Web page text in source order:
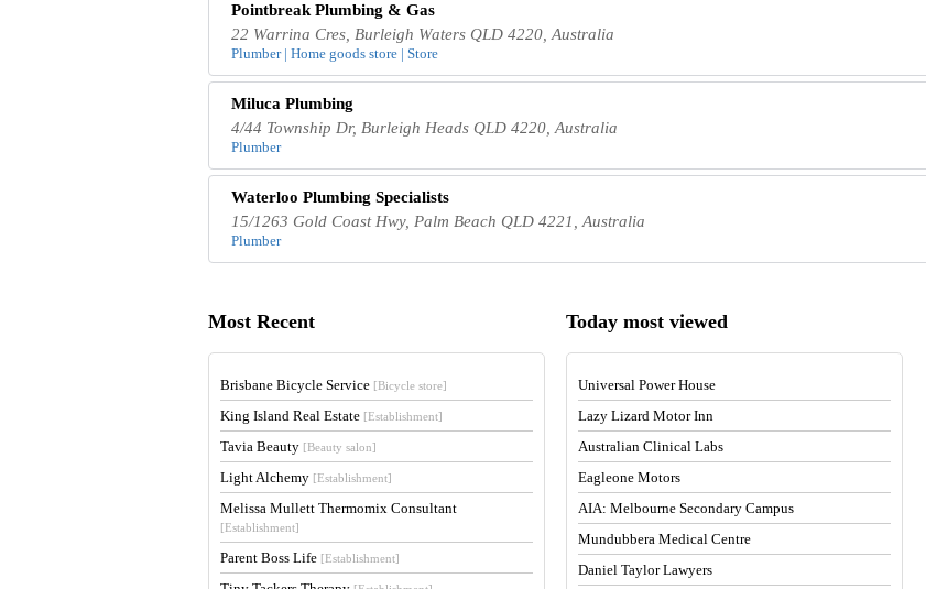
Pointbreak Plumbing & Gas
22 Warrina Cres, Burleigh Waters QLD 4220, Australia
Plumber | Home goods store | Store
Miluca Plumbing
4/44 Township Dr, Burleigh Heads QLD 4220, Australia
Plumber
Waterloo Plumbing Specialists
15/1263 Gold Coast Hwy, Palm Beach QLD 4221, Australia
Plumber
Most Recent
Brisbane Bicycle Service [Bicycle store]
King Island Real Estate [Establishment]
Tavia Beauty [Beauty salon]
Light Alchemy [Establishment]
Melissa Mullett Thermomix Consultant
[Establishment]
Parent Boss Life [Establishment]
Today most viewed
Universal Power House
Lazy Lizard Motor Inn
Australian Clinical Labs
Eagleone Motors
AIA: Melbourne Secondary Campus
Mundubbera Medical Centre
Daniel Taylor Lawyers